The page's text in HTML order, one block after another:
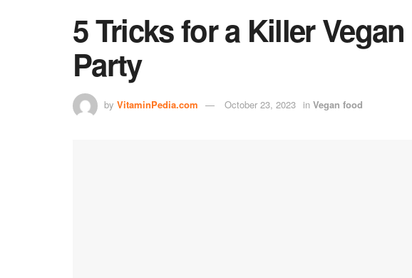
5 Tricks for a Killer
Party
by VitaminPedia.com October 23, 2023 in Vegan food